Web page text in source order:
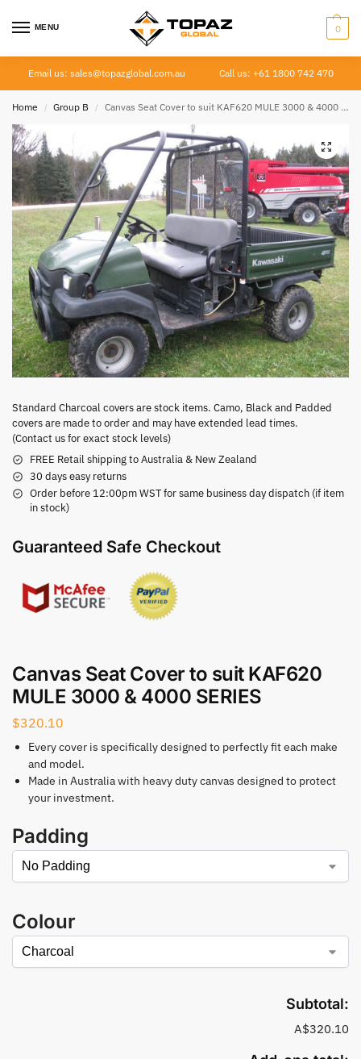
MENU 0
Email us: sales@topazglobal.com.au Call us: +61 1800 742 470
Home / Group B / Canvas Seat Cover to suit KAF620 MULE 3000 & 4000 SERIES
Standard Charcoal covers are stock items. Camo, Black and Padded
covers are made to order and may have extended lead times.
(Contact us for exact stock levels)
FREE Retail shipping to Australia & New Zealand
30 days easy returns
Order before 12:00pm WST for same business day dispatch (if item
in stock)
Guaranteed Safe Checkout
Canvas Seat Cover to suit KAF620
MULE 3000 & 4000 SERIES
$320.10
Every cover is specifically designed to perfectly fit each make
and model.
Made in Australia with heavy duty canvas designed to protect
your investment.
Padding
Colour
Subtotal:
A$320.10